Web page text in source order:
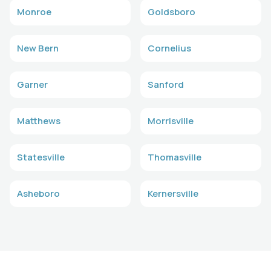
Monroe Goldsboro
New Bern Cornelius
Garner Sanford
Matthews Morrisville
Statesville Thomasville
Asheboro Kernersville